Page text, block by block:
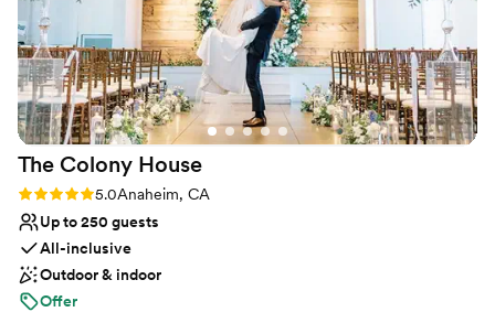
The Colony House
Rating: 5.0 (3 reviews)
5.0Anaheim, CA
Up to 250 guests
All-inclusive
Outdoor & indoor
Offer